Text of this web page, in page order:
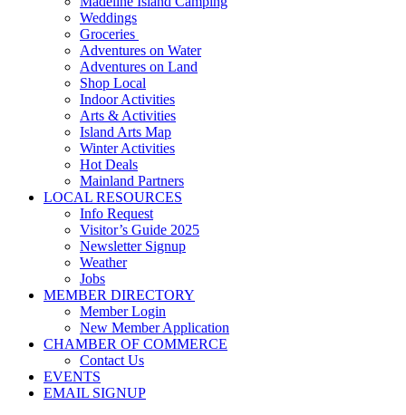
Weddings
Groceries
Adventures on Water
Adventures on Land
Shop Local
Indoor Activities
Arts & Activities
Island Arts Map
Winter Activities
Hot Deals
Mainland Partners
LOCAL RESOURCES
Info Request
Visitor’s Guide 2025
Newsletter Signup
Weather
Jobs
MEMBER DIRECTORY
Member Login
New Member Application
CHAMBER OF COMMERCE
Contact Us
EVENTS
EMAIL SIGNUP